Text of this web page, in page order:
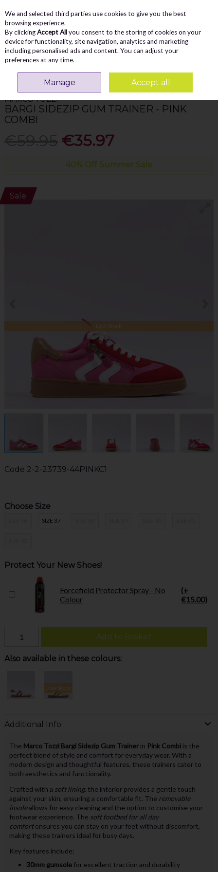
Skip to content
Menu
Search
MARCO TOZZI
BARGI SIDEZIP GUM TRAINER - PINK
COMBI
€35.97
40% Off Summer Sale
Sale
Low Stock
Code 2-2-23739-44PINKC1
Choose Size
SIZE 37
Protect Your New Shoes!
Forcefield Protector Spray - No
Colour
(+
€15.00)
Add to Basket
Also available in these colours:
Low Stock
Additional Info
The Marco Tozzi Bargi Sidezip Gum Trainerin Pink Combi is the
perfect blend of style and comfort for everyday wear. With a
modern design and thoughtful features, these trainers cater to
both aesthetics and functionality.
Crafted with a soft lining, the interior provides a gentle touch
against your skin, ensuring a comfortable fit. The removable
insoleallows for easy cleaning and the option to customise your
footwear experience. The soft footbed for all day
comfortensures you can stay on your feet without discomfort,
making these trainers ideal for busy days.
Key features include:
30mm gumsolefor excellent traction and durability
We and selected third parties use cookies to give you the best
browsing experience.
By clickingAccept Allyou consent to the storing of cookies on your
device for functionality, site navigation, analytics and marketing
including personalised ads and content. You can adjust your
preferences at any time.
Manage Accept all